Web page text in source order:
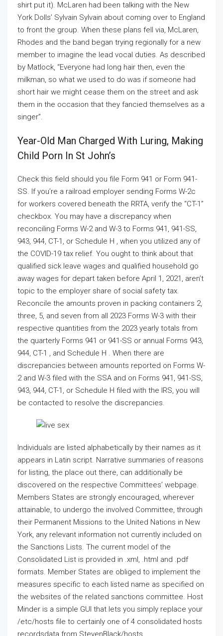
shirt put it). McLaren had been talking with the New
York Dolls’ Sylvain Sylvain about coming over to England
to front the group. When these plans fell via, McLaren,
Rhodes and the band began trying regionally for a new
member to imagine the lead vocal duties. As described
by Matlock, “Everyone had long hair then, even the
milkman, so what we used to do was if someone had
short hair we might cease them on the street and ask
them in the occasion that they fancied themselves as a
singer”.
Year-Old Man Charged With Luring, Making
Child Porn In St John’s
Check this field should you file Form 941 or Form 941-
SS. If you’re a railroad employer sending Forms W-2c
for workers covered beneath the RRTA, verify the “CT-1”
checkbox. You may have a discrepancy when
reconciling Forms W-2 and W-3 to Forms 941, 941-SS,
943, 944, CT-1, or Schedule H , when you utilized any of
the COVID-19 tax relief. You ought to think about that
qualified sick leave wages and qualified household go
away wages for depart taken before April 1, 2021, aren’t
topic to the employer share of social safety tax.
Reconcile the amounts proven in packing containers 2,
three, 5, and seven from all 2023 Forms W-3 with their
respective quantities from the 2023 yearly totals from
the quarterly Forms 941 or 941-SS or annual Forms 943,
944, CT-1 , and Schedule H . When there are
discrepancies between amounts reported on Forms W-
2 and W-3 filed with the SSA and on Forms 941, 941-SS,
943, 944, CT-1, or Schedule H filed with the IRS, you will
be contacted to resolve the discrepancies.
Individuals are listed alphabetically by their names as it
appears in Latin script. Narrative summaries of reasons
for listing, the place out there, can additionally be
discovered on the respective Committees’ webpage.
Members States are strongly encouraged, wherever
attainable, to undergo the involved Committee, through
their Permanent Missions to the United Nations in New
York, any relevant information not currently included on
the Sanctions Lists. The current model of the
Consolidated List is provided in .xml, .html and .pdf
formats. Member States are obliged to implement the
measures specific to each listed name as specified on
the websites of the related sanctions committee. Host
Minder is a simple GUI that lets you simply replace your
/etc/hosts file to certainly one of 4 consolidated hosts
recordsdata from StevenBlack/hosts.